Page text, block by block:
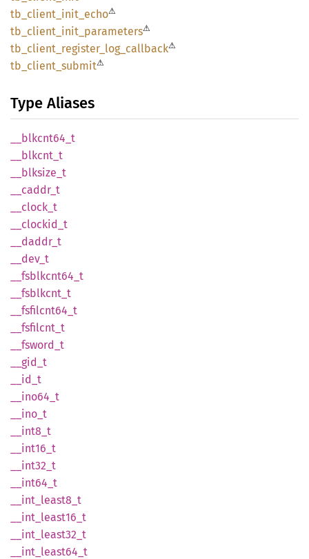
tb_ client_ init_ echo⚠
tb_ client_ init_ parameters⚠
tb_ client_ register_ log_ callback⚠
tb_ client_ submit⚠
Type Aliases
blkcnt64_ t
blkcnt_ t
blksize_ t
caddr_ t
clock_ t
clockid_ t
daddr_ t
__dev_t
fsblkcnt64_ t
fsblkcnt_ t
fsfilcnt64_ t
fsfilcnt_ t
fsword_ t
__gid_t
__id_t
ino64_ t
__ino_t
int8_ t
int16_ t
int32_ t
int64_ t
int_ least8_ t
int_ least16_ t
int_ least32_ t
int_ least64_ t